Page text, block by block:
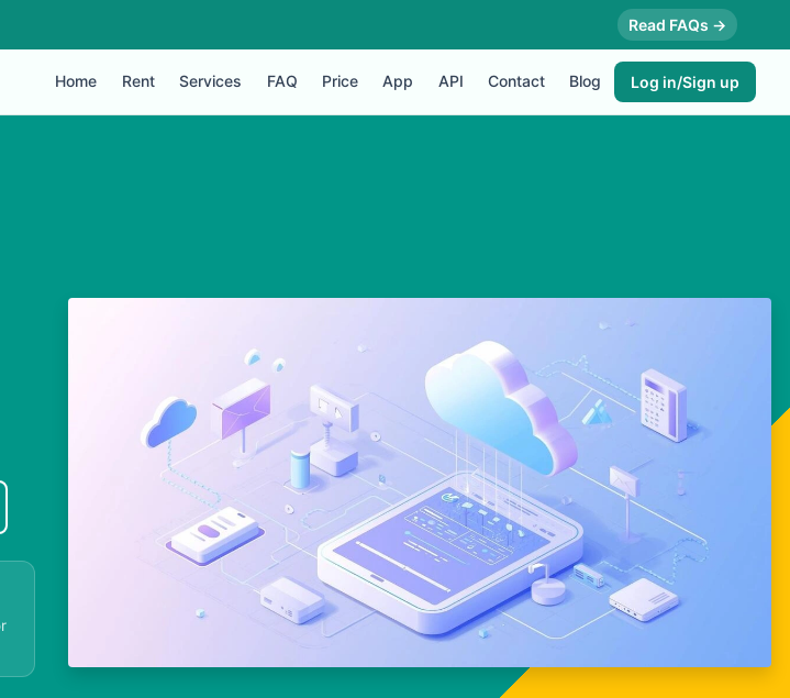
Read FAQs →
Home Rent Services FAQ Price App API Contact Blog Log in/Sign up